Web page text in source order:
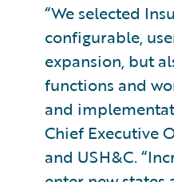
“We selected
configurable,
expansion, but
functions and
and
Chief Executive
and USH&C.